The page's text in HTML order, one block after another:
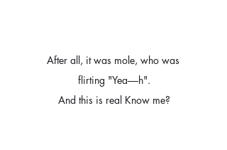
After all, it was mole, who was
flirting "Yea-----h".
And this is real Know me?